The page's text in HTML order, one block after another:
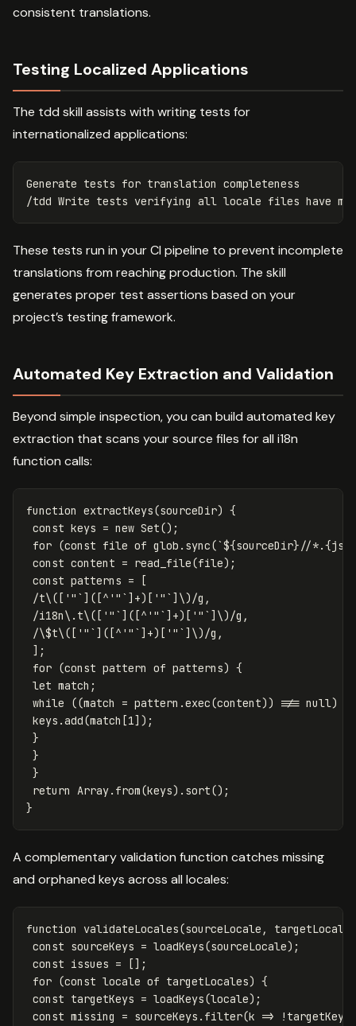
consistent translations.
Testing Localized Applications
The tdd skill assists with writing tests for
internationalized applications:
Generate tests for translation completeness
These tests run in your CI pipeline to prevent incomplete
translations from reaching production. The skill
generates proper test assertions based on your
project’s testing framework.
Automated Key Extraction and Validation
Beyond simple inspection, you can build automated key
extraction that scans your source files for all i18n
function calls:
function extractKeys(sourceDir) {
const keys = new Set();
for (const file of glob . sync(`${sourceDir}//
const content = read_file(file);
const patterns =
[
/t\([ '"` ]([^ '"` ] +)[ '"` ]\) /g ,
/i18n\. t\([ '"` ]([^ '"` ] +)[ '"` ]\) /g ,
/\$t\([ '"` ]([^ '"` ] +)[ '"` ]\) /g ,
];
for (const pattern of patterns) {
let match ;
while
((match = pattern .exec(content)) !== null)
keys .add(match [1]);
}
}
}
return Array. from(keys). sort();
}
A complementary validation function catches missing
and orphaned keys across all locales:
function validateLocales(sourceLocale ,
targetLocales
const sourceKeys = loadKeys(sourceLocale);
const issues =
[];
for (const locale of targetLocales) {
const targetKeys = loadKeys(locale);
const missing = sourceKeys . filter(k => ! targetKeys